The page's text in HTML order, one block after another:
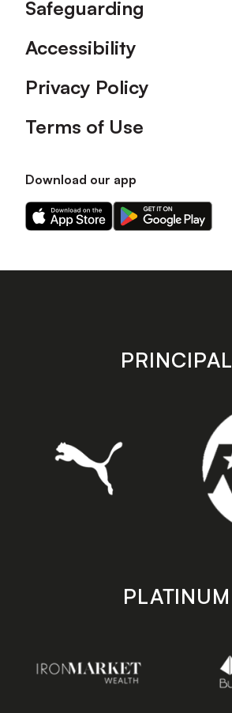
Safeguarding
Accessibility
Privacy Policy
Terms of Use
Download our app
Download
our
on
Download
our
on
store
PRINCIPAL
PLATINUM